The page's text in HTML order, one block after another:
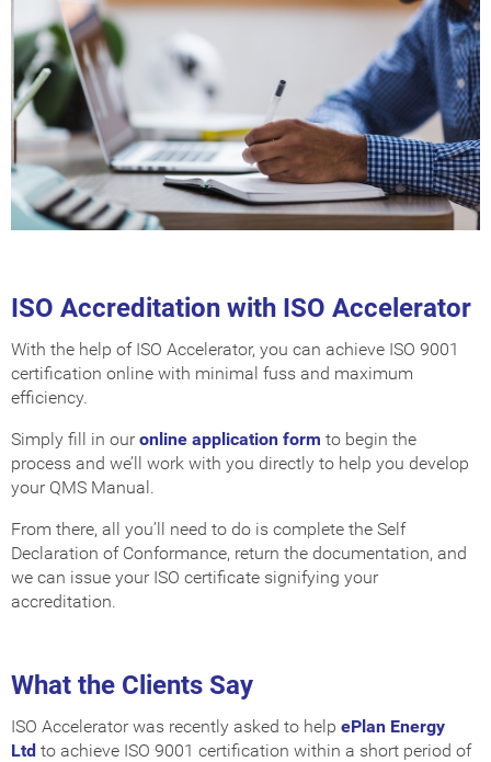
ISO Accreditation with ISO Accelerator
With the help of ISO Accelerator, you can achieve ISO 9001
certification online with minimal fuss and maximum
efficiency.
Simply fill in ouronline application form to begin the
process and we’ll work with you directly to help you develop
your QMS Manual.
From there, all you’ll need to do is complete the Self
Declaration of Conformance, return the documentation, and
we can issue your ISO certificate signifying your
accreditation.
What the Clients Say
ISO Accelerator was recently asked to help ePlan Energy
Ltd to achieve ISO 9001 certification within a short period of